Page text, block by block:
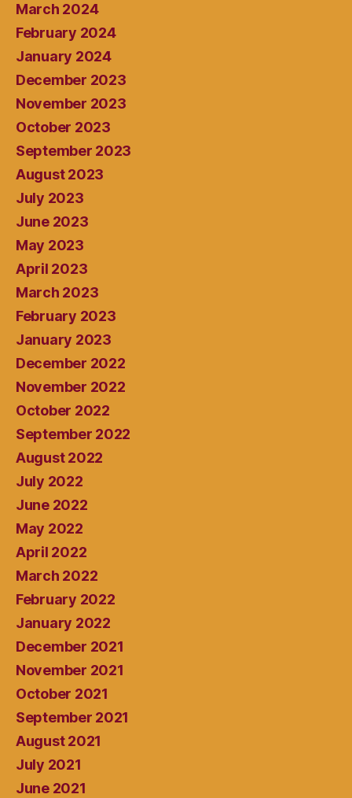
March 2024
February 2024
January 2024
December 2023
November 2023
October 2023
September 2023
August 2023
July 2023
June 2023
May 2023
April 2023
March 2023
February 2023
January 2023
December 2022
November 2022
October 2022
September 2022
August 2022
July 2022
June 2022
May 2022
April 2022
March 2022
February 2022
January 2022
December 2021
November 2021
October 2021
September 2021
August 2021
July 2021
June 2021